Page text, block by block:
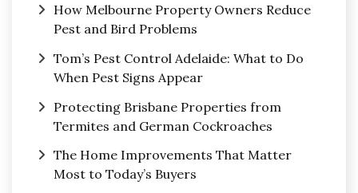
How Melbourne Property Owners Reduce
Pest and Bird Problems
Tom’s Pest Control Adelaide: What to Do
When Pest Signs Appear
Protecting Brisbane Properties from
Termites and German Cockroaches
The Home Improvements That Matter
Most to Today’s Buyers